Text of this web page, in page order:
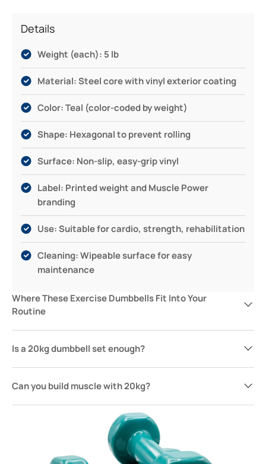
every step forward.
Details
Weight (each): 5 lb
Material: Steel core with vinyl exterior coating
Color: Teal (color-coded by weight)
Shape: Hexagonal to prevent rolling
Surface: Non-slip, easy-grip vinyl
Label: Printed weight and Muscle Power
branding
Use: Suitable for cardio, strength, rehabilitation
Cleaning: Wipeable surface for easy
maintenance
Where These Exercise Dumbbells Fit Into Your
Routine
Is a 20kg dumbbell set enough?
Can you build muscle with 20kg?